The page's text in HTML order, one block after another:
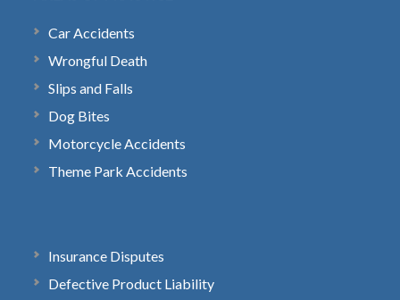
Car Accidents
Wrongful Death
Slips and Falls
Dog Bites
Motorcycle Accidents
Theme Park Accidents
Insurance Disputes
Defective Product Liability